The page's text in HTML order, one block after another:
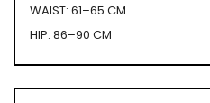
WAIST: 61–65 CM
HIP: 86–90 CM